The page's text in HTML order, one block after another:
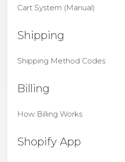
Cart System (Manual)
Shipping
Shipping Method Codes
Billing
How Billing Works
Shopify App